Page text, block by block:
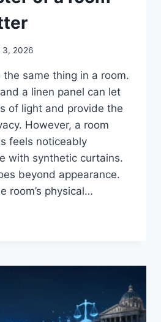
3, 2026
same thing in a room.
a linen panel can let
of light and provide the
However, a room
feels noticeably
with synthetic curtains.
beyond appearance.
room’s physical…